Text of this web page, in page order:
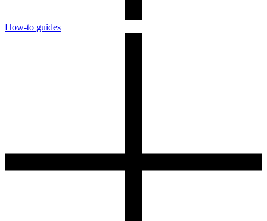
How-to guides